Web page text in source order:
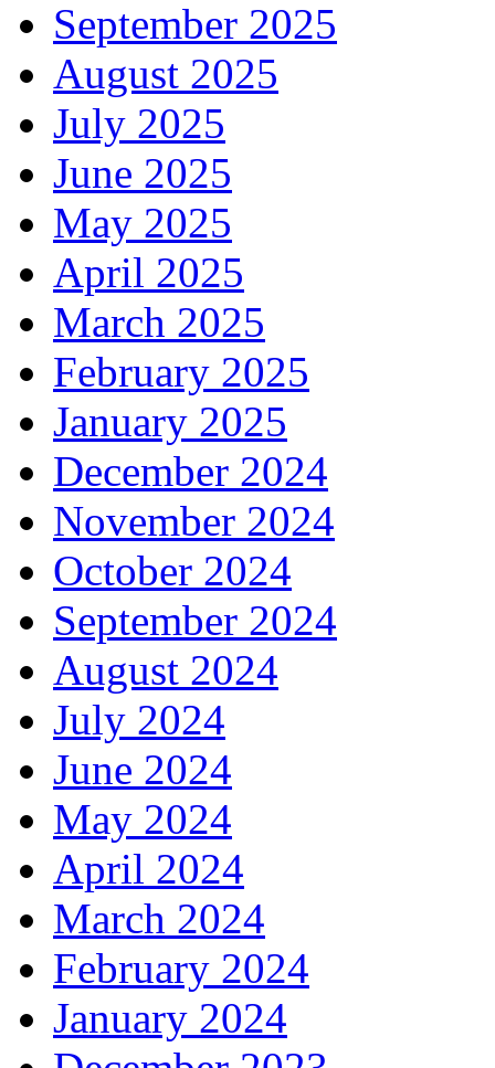
September 2025
August 2025
July 2025
June 2025
May 2025
April 2025
March 2025
February 2025
January 2025
December 2024
November 2024
October 2024
September 2024
August 2024
July 2024
June 2024
May 2024
April 2024
March 2024
February 2024
January 2024